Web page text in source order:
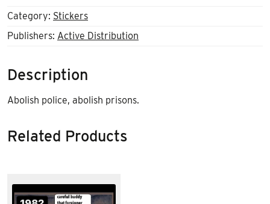
Category: Stickers
Publishers: Active Distribution
Description
Abolish police, abolish prisons.
Related Products